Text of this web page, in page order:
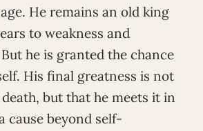
He remains an old king
to weakness and
he is granted the chance
His final greatness is not
but that he meets it in
cause beyond self-